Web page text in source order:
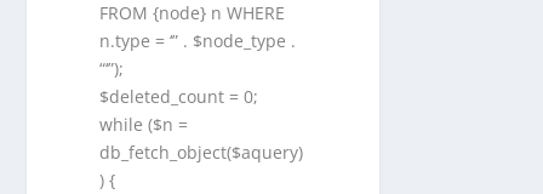
FROM {node} n WHERE
n.type = ‘” . $node_type .
“‘”);
$deleted_count = 0;
while ($n =
db_fetch_object($aquery)
) {